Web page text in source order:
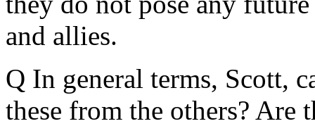
and allies.
Q In general terms, Scott,
these from the others? Are